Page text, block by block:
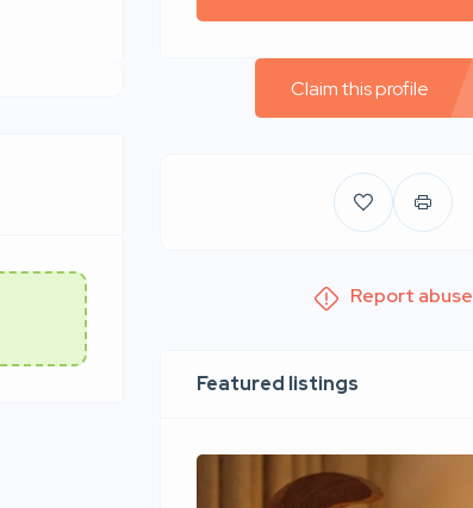
Claim this profile
Report abuse
Featured listings